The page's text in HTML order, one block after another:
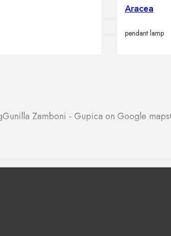
Aracea
pendant lamp
Gunilla Zamboni - Gupica on Google maps